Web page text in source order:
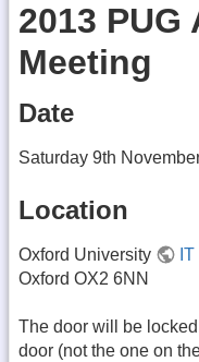
2013 PUG
Meeting
Date
Saturday 9th
Location
Oxford University
Oxford OX2 6NN
The door will be
door (not the one on